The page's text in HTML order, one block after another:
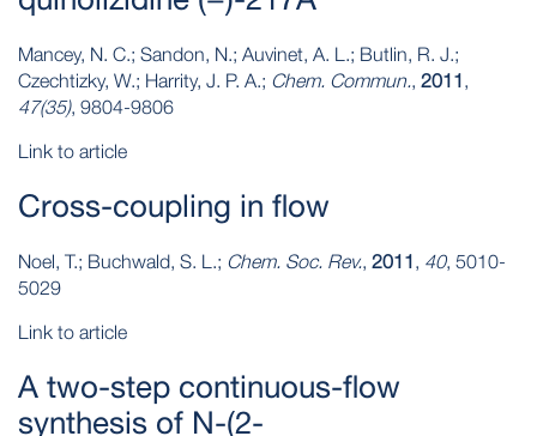
Mancey, N. C.; Sandon, N.; Auvinet, A. L.; Butlin, R. J.;
Czechtizky, W.; Harrity, J. P. A.; Chem. Commun., 2011,
47(35), 9804-9806
Link to article
Cross-coupling in flow
Noel, T.; Buchwald, S. L.; Chem. Soc. Rev., 2011, 40, 5010-
5029
Link to article
A two‐step continuous‐flow
synthesis of N‐(2‐